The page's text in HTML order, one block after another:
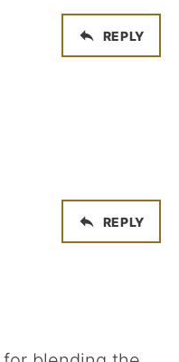
REPLY
REPLY